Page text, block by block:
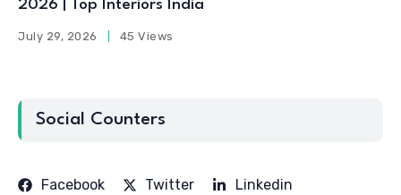
2026 | Top Interiors India
July 29, 2026 45 Views
Social Counters
Facebook Twitter Linkedin